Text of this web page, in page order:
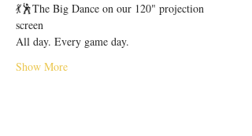
💃🕺The Big Dance on our 120" projection
screen
All day. Every game day.
Show More